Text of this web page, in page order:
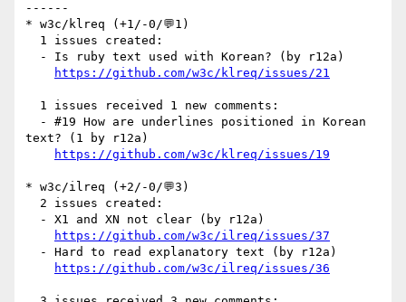
------
* w3c/klreq (+1/-0/💬1)
https://github.com/w3c/klreq/issues/21
text? (1 by r12a)
https://github.com/w3c/klreq/issues/19
* w3c/ilreq (+2/-0/💬3)
https://github.com/w3c/ilreq/issues/37
https://github.com/w3c/ilreq/issues/36